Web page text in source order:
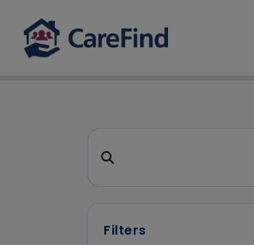
Search for a care home
Filters